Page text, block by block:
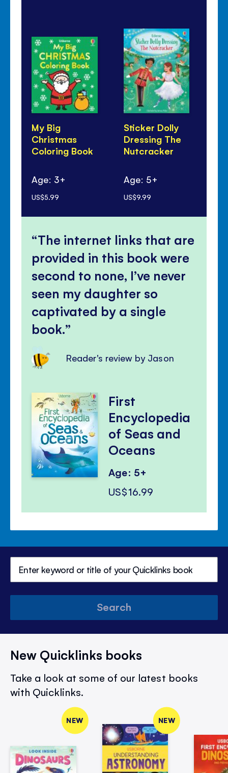
My Big
Christmas
Coloring Book
Age: 3+
US$5.99
Sticker Dolly
Dressing The
Nutcracker
Age: 5+
US$9.99
The internet links that are
provided in this book were
second to none, I’ve never
seen my daughter so
captivated by a single
book.
Reader's review by Jason
First
Encyclopedia
of Seas and
Oceans
Age: 5+
US$16.99
Search
New Quicklinks books
Take a look at some of our latest books
with Quicklinks.
NEW NEW